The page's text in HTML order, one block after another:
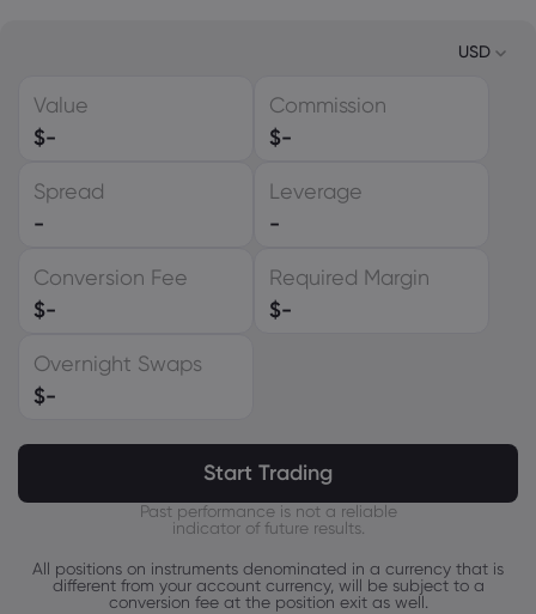
USD
Value
$-
Commission
$-
Spread
-
Leverage
-
Conversion Fee
$-
Required Margin
$-
Overnight Swaps
$-
Start Trading
Past performance is not a reliable
indicator of future results.
All positions on instruments denominated in a currency that is
different from your account currency, will be subject to a
conversion fee at the position exit as well.